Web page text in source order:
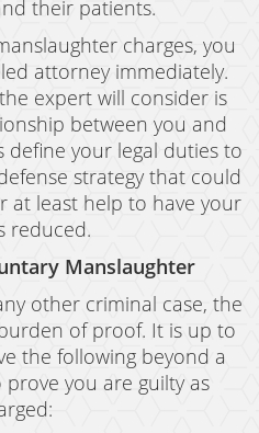
of Medicine
their patients.
charges, you
attorney immediately.
expert will consider is
between you and
define your legal duties to
strategy that could
at least help to have your
reduced.
Manslaughter
other criminal case, the
of proof. It is up to
the following beyond a
you are guilty as